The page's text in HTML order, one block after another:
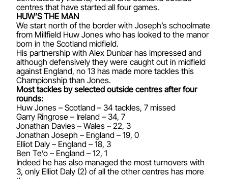
centres that have started all four games.
HUW’S THE MAN
We start north of the border with Joseph’s schoolmate
from Millfield Huw Jones who has looked to the manor
born in the Scotland midfield.
His partnership with Alex Dunbar has impressed and
although defensively they were caught out in midfield
against England, no 13 has made more tackles this
Championship than Jones.
Most tackles by selected outside centres after four
rounds:
Huw Jones – Scotland – 34 tackles, 7 missed
Garry Ringrose – Ireland – 34, 7
Jonathan Davies – Wales – 22, 3
Jonathan Joseph – England – 19, 0
Elliot Daly – England – 18, 3
Ben Te’o – England – 12, 1
Indeed he has also managed the most turnovers with
3, only Elliot Daly (2) of all the other centres has more